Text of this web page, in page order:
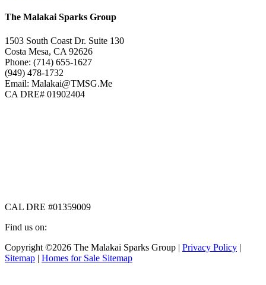
The Malakai Sparks Group
1503 South Coast Dr. Suite 130
Costa Mesa, CA 92626
Phone: (714) 655-1627
(949) 478-1732
Email: Malakai@TMSG.Me
CA DRE# 01902404
CAL DRE #01359009
Find us on:
Facebook
page
X
page
Instagram
page
Copyright ©2026 The Malakai Sparks Group | Privacy Policy |
Sitemap | Homes for Sale Sitemap